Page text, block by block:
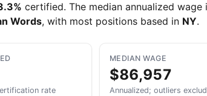
certified. The median annualized wage
Words, with most positions based in NY.
rate
MEDIAN WAGE
$86,957
Annualized; outliers